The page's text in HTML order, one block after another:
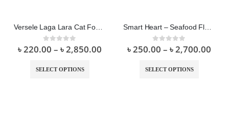
0out of 5
৳220.00 – ৳2,850.00
SELECT OPTIONS
0out of 5
৳250.00 – ৳2,700.00
SELECT OPTIONS